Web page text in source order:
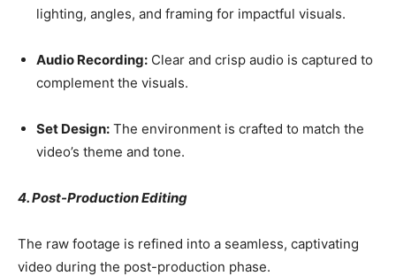
lighting, angles, and framing for impactful visuals.
Audio Recording: Clear and crisp audio is captured to
complement the visuals.
Set Design: The environment is crafted to match the
video’s theme and tone.
4. Post-Production Editing
The raw footage is refined into a seamless, captivating
video during the post-production phase.